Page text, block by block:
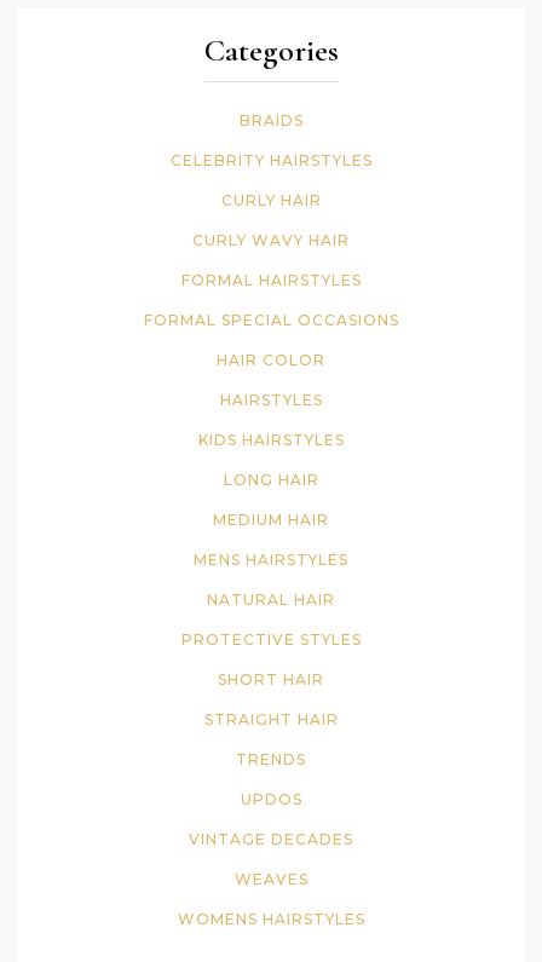
Categories
BRAIDS
CELEBRITY HAIRSTYLES
CURLY HAIR
CURLY WAVY HAIR
FORMAL HAIRSTYLES
FORMAL SPECIAL OCCASIONS
HAIR COLOR
HAIRSTYLES
KIDS HAIRSTYLES
LONG HAIR
MEDIUM HAIR
MENS HAIRSTYLES
NATURAL HAIR
PROTECTIVE STYLES
SHORT HAIR
STRAIGHT HAIR
TRENDS
UPDOS
VINTAGE DECADES
WEAVES
WOMENS HAIRSTYLES